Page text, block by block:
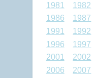
1981
1982
1986
1987
1991
1992
1996
1997
2001
2002
2006
2007